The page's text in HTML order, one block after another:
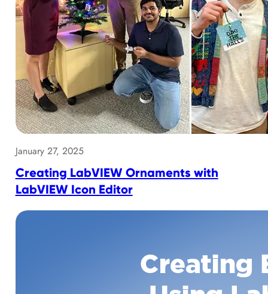
January 27, 2025
Creating LabVIEW Ornaments with
LabVIEW Icon Editor